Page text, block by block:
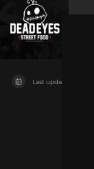
Last updated on